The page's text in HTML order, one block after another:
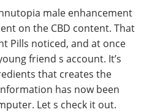
male enhancement
on the CBD content. That
Pills noticed, and at once
friend s account. It’s
that creates the
has now been
Let s check it out.